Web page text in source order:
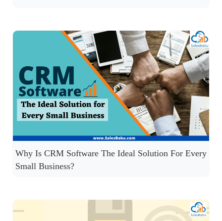
Why Is CRM Software The Ideal Solution For Every
Small Business?